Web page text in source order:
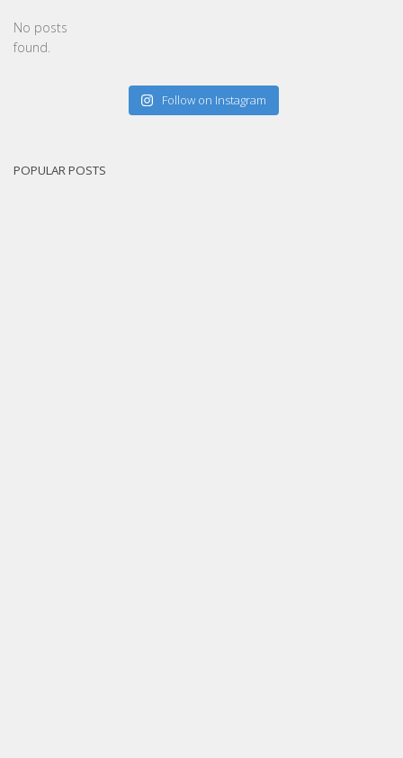
No posts
found.
Follow on Instagram
POPULAR POSTS